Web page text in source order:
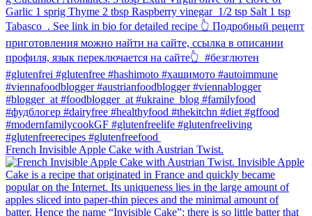
French Invisible Apple Cake with Austrian Twist.⁠